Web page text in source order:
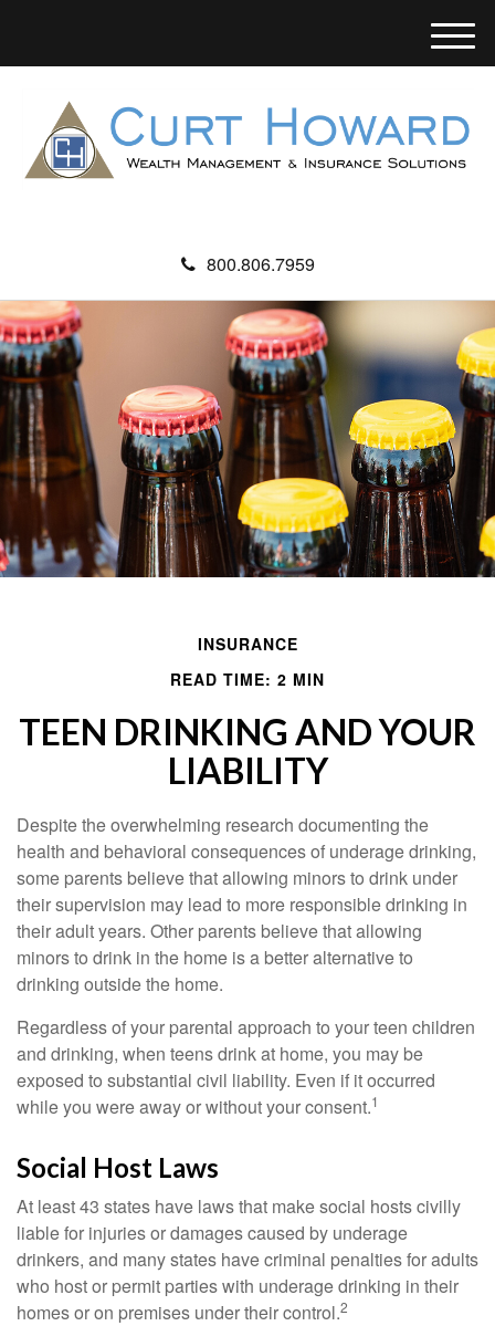
800.806.7959
M
e
u
INSURANCE
READ TIME: 2 MIN
TEEN DRINKING AND YOUR
LIABILITY
Despite the overwhelming research documenting the
health and behavioral consequences of underage drinking,
some parents believe that allowing minors to drink under
their supervision may lead to more responsible drinking in
their adult years. Other parents believe that allowing
minors to drink in the home is a better alternative to
drinking outside the home.
Regardless of your parental approach to your teen children
and drinking, when teens drink at home, you may be
exposed to substantial civil liability. Even if it occurred
while you were away or without your consent.1
Social Host Laws
At least 43 states have laws that make social hosts civilly
liable for injuries or damages caused by underage
drinkers, and many states have criminal penalties for adults
who host or permit parties with underage drinking in their
homes or on premises under their control.2